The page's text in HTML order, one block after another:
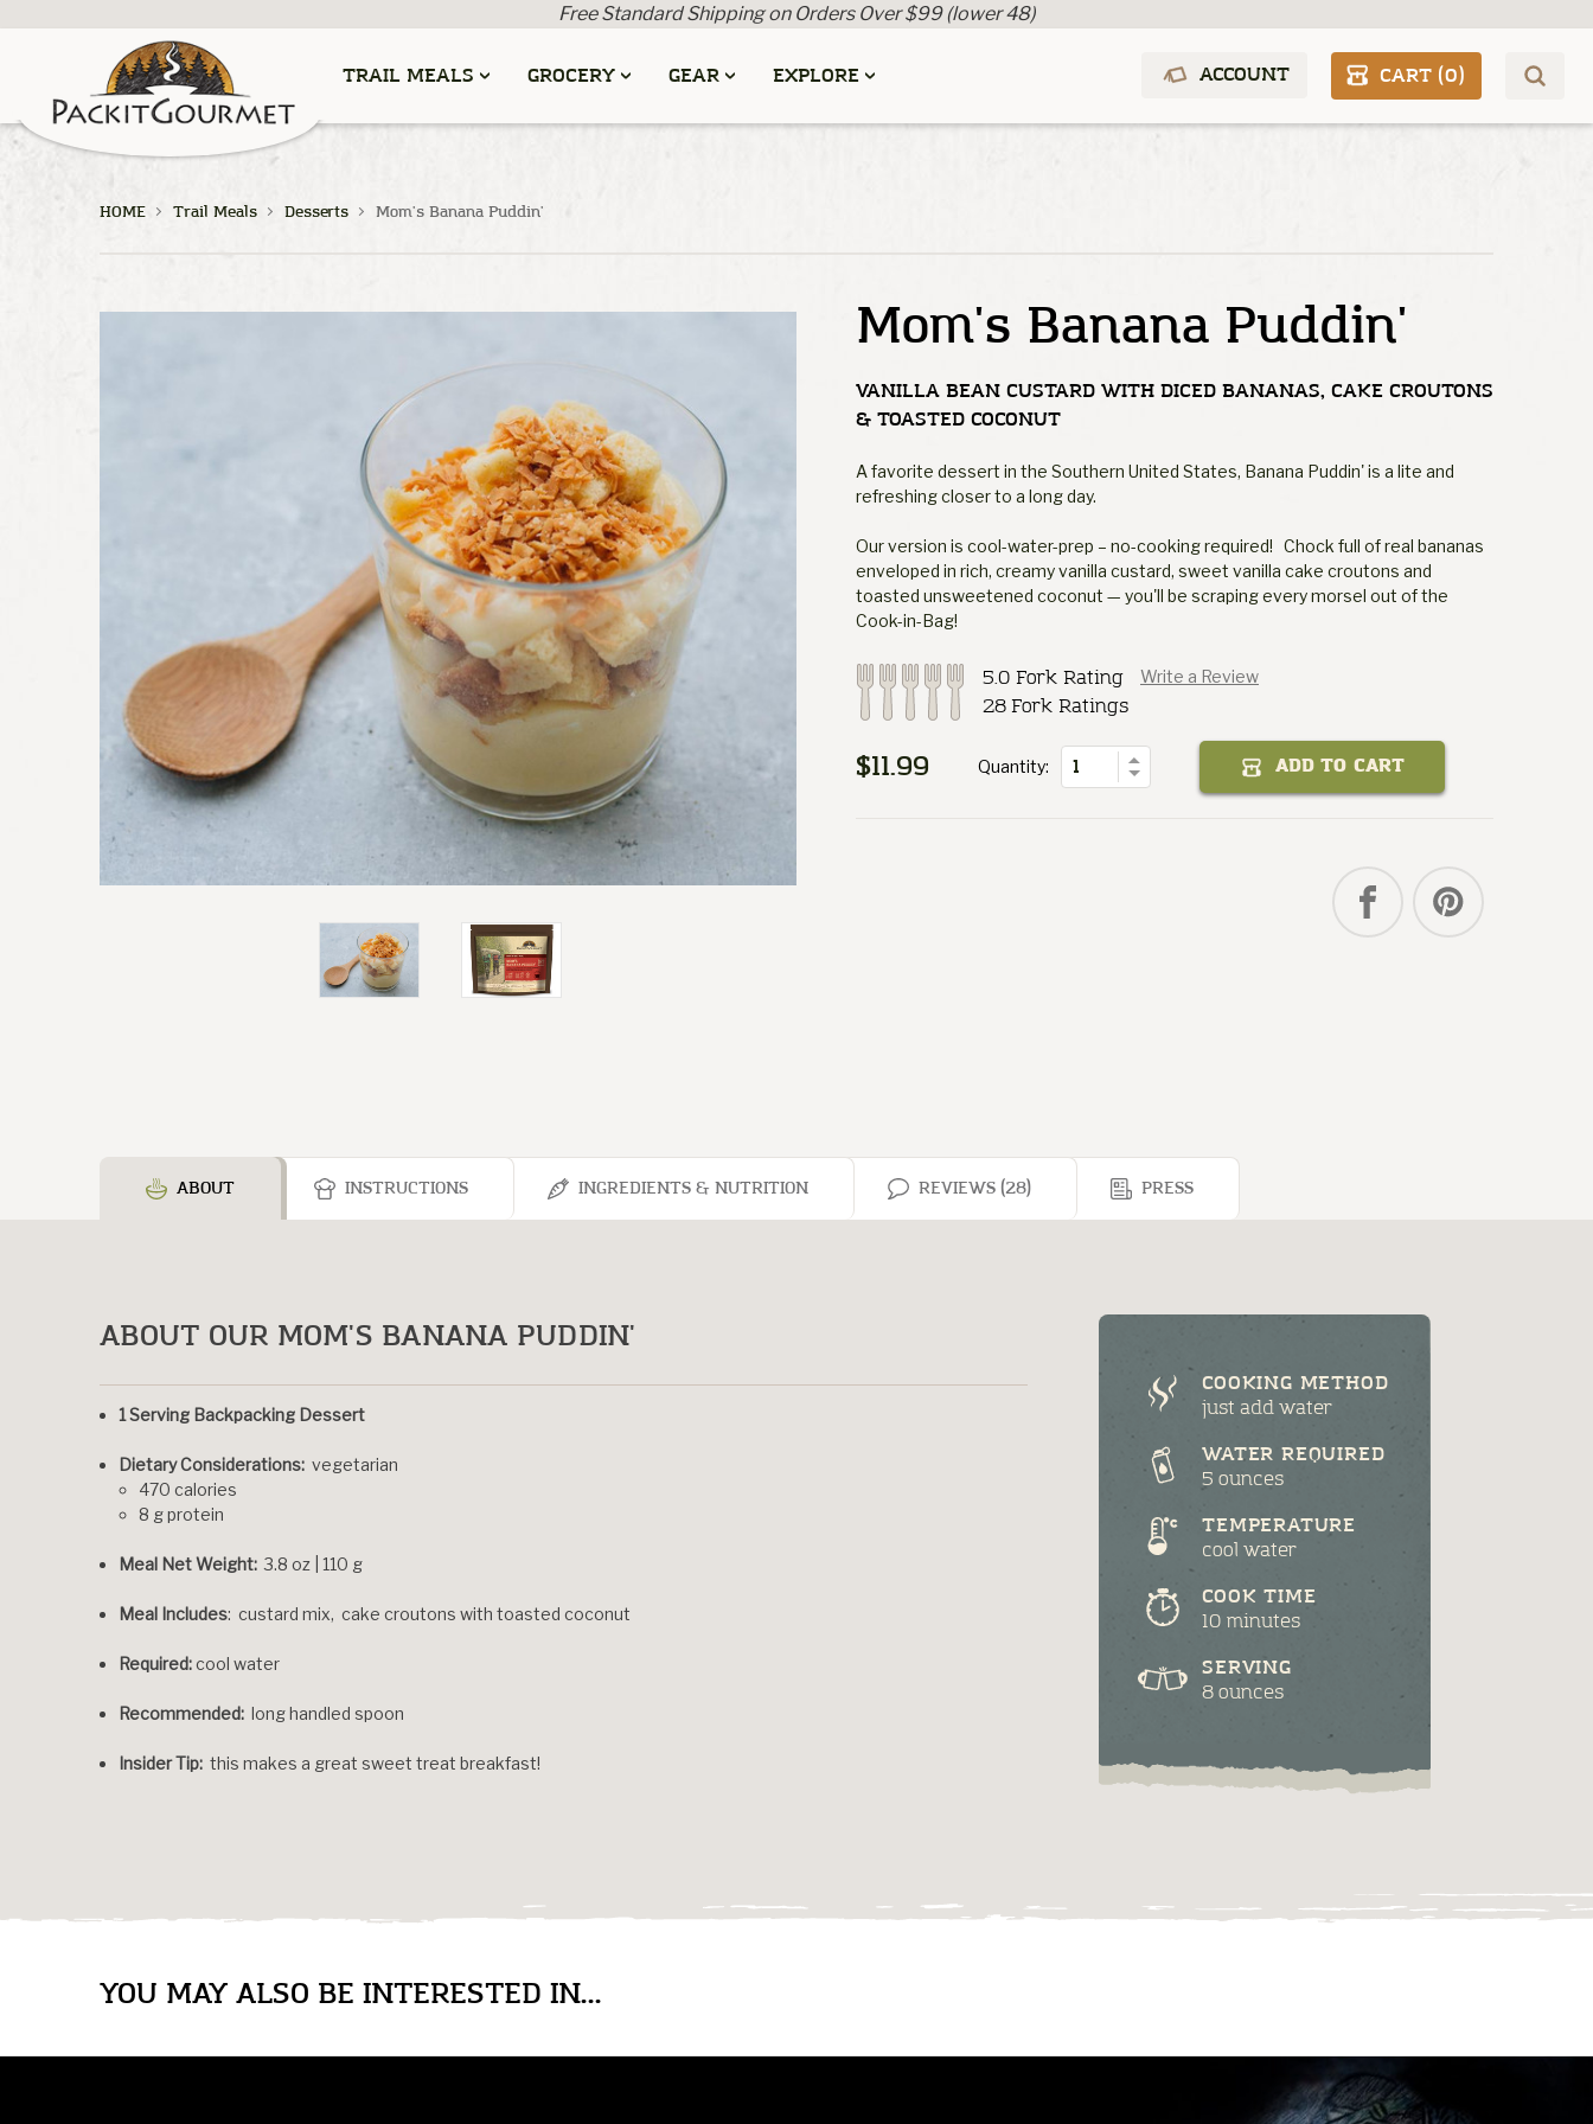
Free Standard Shipping on Orders Over $99 (lower 48)
TRAIL MEALS GROCERY GEAR EXPLORE ACCOUNT CART (0)
HOME Trail Meals Desserts Mom's Banana Puddin'
Mom's Banana Puddin'
VANILLA BEAN CUSTARD WITH DICED BANANAS, CAKE CROUTONS
& TOASTED COCONUT
A favorite dessert in the Southern United States, Banana Puddin' is a lite and
refreshing closer to a long day.
Our version is cool-water-prep – no-cooking required! Chock full of real bananas
enveloped in rich, creamy vanilla custard, sweet vanilla cake croutons and
toasted unsweetened coconut — you'll be scraping every morsel out of the
Cook-in-Bag!
5.0 Fork Rating
28 Fork Ratings
Write a Review
$11.99
Current
Quantity:
Decrease
Quantity
Increase
of
Mom's
Banana
Puddin'
ADD TO CART
ABOUT INSTRUCTIONS INGREDIENTS & NUTRITION REVIEWS (28) PRESS
ABOUT OUR MOM'S BANANA PUDDIN'
1 Serving Backpacking Dessert
Dietary Considerations: vegetarian
470 calories
8 g protein
Meal Net Weight: 3.8 oz | 110 g
Meal Includes: custard mix, cake croutons with toasted coconut
Required: cool water
Recommended: long handled spoon
Insider Tip: this makes a great sweet treat breakfast!
COOKING METHOD
just add water
WATER REQUIRED
5 ounces
TEMPERATURE
cool water
COOK TIME
10 minutes
SERVING
8 ounces
YOU MAY ALSO BE INTERESTED IN...